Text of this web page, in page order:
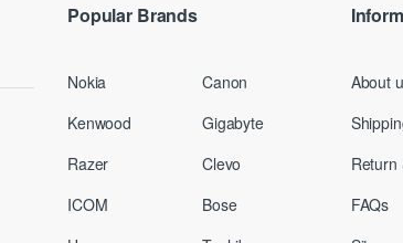
Popular Brands
Nokia
Kenwood
Razer
ICOM
Canon
Gigabyte
Clevo
Bose
About
Return
FAQs